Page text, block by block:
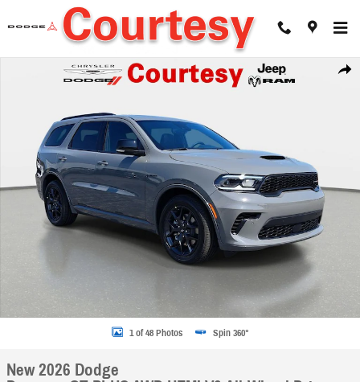
Skip to main content
Share
New 2026 Dodge Durango GT PLUS AWD HEMI V8 Sport Utility Photo 1 of 48
1 of 48 Photos Spin 360°
New 2026 Dodge